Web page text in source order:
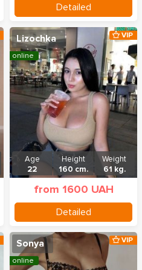
Detailed
Lizochka
Age
22
Height
160 cm.
Weight
61 kg.
from 1600 UAH
Detailed
VIP
online
Sonya VIP
online